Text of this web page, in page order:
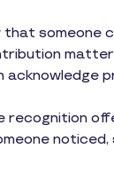
that someone
acknowledge
recognition